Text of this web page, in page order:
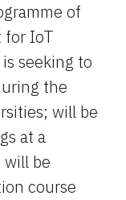
of
for IoT
seeking to
the
will be
at a
be
course